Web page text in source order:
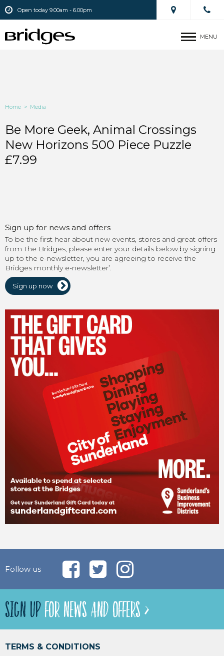
Open today 9.00am - 6.00pm
MENU
Home > Media
Be More Geek, Animal Crossings
New Horizons 500 Piece Puzzle
£7.99
Sign up for news and offers
To be the first hear about new events, stores and great offers
from The Bridges, please enter your details below.by signing
up to the e-newsletter, you are agreeing to receive the
Bridges monthly e-newsletter’.
Sign up now
Follow us
SIGN UPFOR NEWS AND OFFERS >
TERMS & CONDITIONS